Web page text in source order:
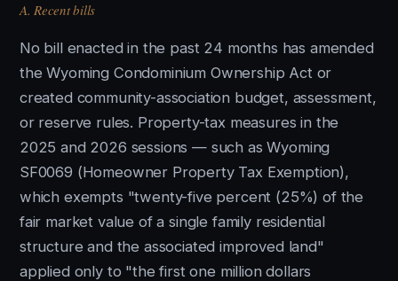
A. Recent bills
No bill enacted in the past 24 months has amended
the Wyoming Condominium Ownership Act or
created community-association budget, assessment,
or reserve rules. Property-tax measures in the
2025 and 2026 sessions — such as Wyoming
SF0069 (Homeowner Property Tax Exemption),
which exempts "twenty-five percent (25%) of the
fair market value of a single family residential
structure and the associated improved land"
applied only to "the first one million dollars